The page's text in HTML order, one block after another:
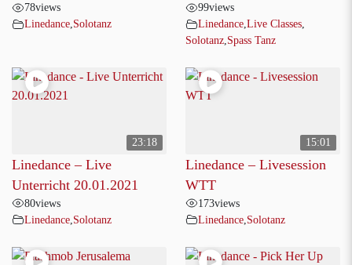
78views
Linedance Solotanz
99views
Linedance Live Classes
Solotanz Spass Tanz
23:18
Linedance – Live
Unterricht 20.01.2021
80views
Linedance Solotanz
15:01
Linedance – Livesession
WTT
173views
Linedance Solotanz